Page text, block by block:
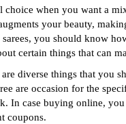
choice when you want a
your beauty,
you should know
certain things that can
are diverse things that you
are occasion for the
In case buying online,
coupons.